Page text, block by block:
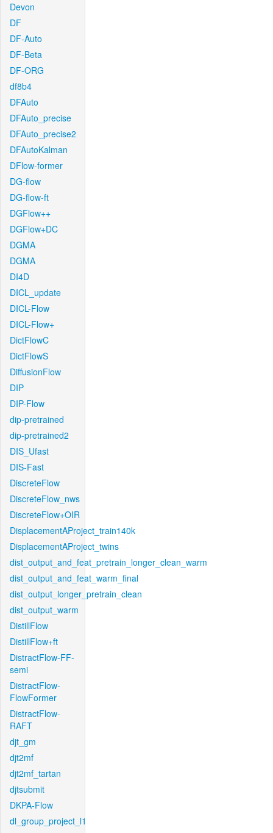
Devon
DF
DF-Auto
DF-Beta
DF-ORG
df8b4
DFAuto
DFAuto_precise
DFAuto_precise2
DFAutoKalman
DFlow-former
DG-flow
DG-flow-ft
DGFlow++
DGFlow+DC
DGMA
DGMA
DI4D
DICL_update
DICL-Flow
DICL-Flow+
DictFlowC
DictFlowS
DiffusionFlow
DIP
DIP-Flow
dip-pretrained
dip-pretrained2
DIS_Ufast
DIS-Fast
DiscreteFlow
DiscreteFlow_nws
DiscreteFlow+OIR
DisplacementAProject_train140k
DisplacementAProject_twins
dist_output_and_feat_pretrain_longer_clean_warm
dist_output_and_feat_warm_final
dist_output_longer_pretrain_clean
dist_output_warm
DistillFlow
DistillFlow+ft
DistractFlow-FF-
semi
DistractFlow-
FlowFormer
DistractFlow-
RAFT
djt_gm
djt2mf
djt2mf_tartan
djtsubmit
DKPA-Flow
dl_group_project_l1